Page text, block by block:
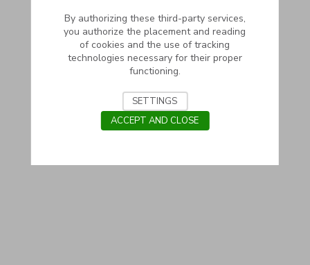
By authorizing these third-party services,
you authorize the placement and reading
of cookies and the use of tracking
technologies necessary for their proper
functioning.
SETTINGS
ACCEPT AND CLOSE